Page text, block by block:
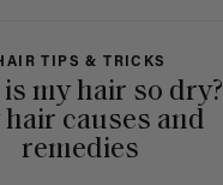
TIPS & TRICKS
my hair so dry?
hair causes and
remedies